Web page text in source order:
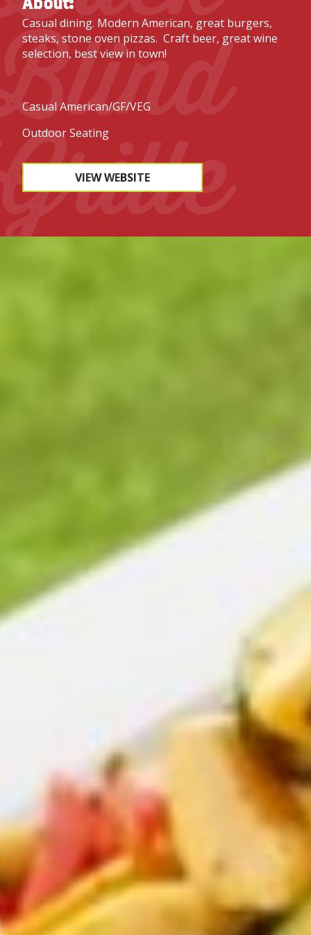
Casual dining. Modern American, great burgers,
steaks, stone oven pizzas. Craft beer, great wine
selection, best view in town!
Casual American/GF/VEG
Outdoor Seating
VIEW WEBSITE